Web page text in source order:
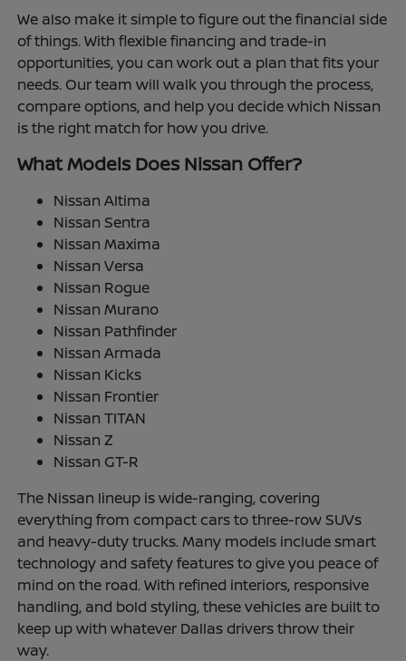
We also make it simple to figure out the financial side
of things. With flexible financing and trade-in
opportunities, you can work out a plan that fits your
needs. Our team will walk you through the process,
compare options, and help you decide which Nissan
is the right match for how you drive.
What Models Does Nissan Offer?
Nissan Altima
Nissan Sentra
Nissan Maxima
Nissan Versa
Nissan Rogue
Nissan Murano
Nissan Pathfinder
Nissan Armada
Nissan Kicks
Nissan Frontier
Nissan TITAN
Nissan Z
Nissan GT-R
The Nissan lineup is wide-ranging, covering
everything from compact cars to three-row SUVs
and heavy-duty trucks. Many models include smart
technology and safety features to give you peace of
mind on the road. With refined interiors, responsive
handling, and bold styling, these vehicles are built to
keep up with whatever Dallas drivers throw their
way.